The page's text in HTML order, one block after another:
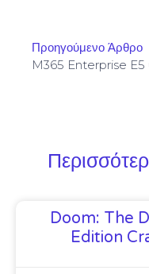
Προηγούμενο Άρθρο
Doom: The
Edition